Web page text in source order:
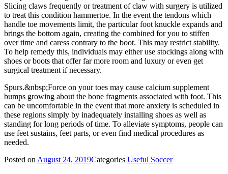
Slicing claws frequently or treatment of claw with surgery is utilized
to treat this condition hammertoe. In the event the tendons which
handle toe movements limit, the particular foot knuckle expands and
brings the bottom again, creating the combined for you to stiffen
over time and caress contrary to the boot. This may restrict stability.
To help remedy this, individuals may either use stockings along with
shoes or boots that offer far more room and luxury or even get
surgical treatment if necessary.
Spurs.&nbsp;Force on your toes may cause calcium supplement
bumps growing about the bone fragments associated with foot. This
can be uncomfortable in the event that more anxiety is scheduled in
these regions simply by inadequately installing shoes as well as
standing for long periods of time. To alleviate symptoms, people can
use feet sustains, feet parts, or even find medical procedures as
needed.
Posted on August 24, 2019Categories Useful Soccer